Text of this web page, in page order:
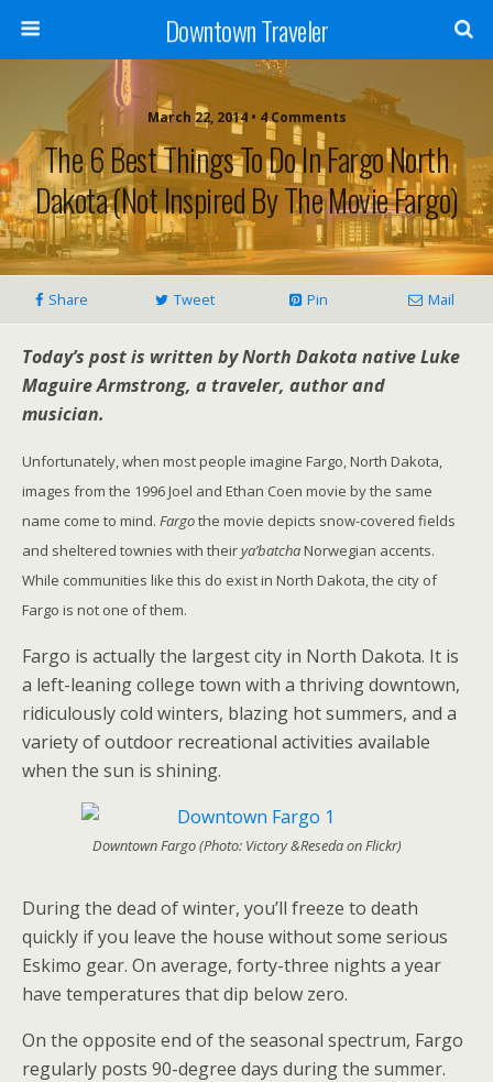
Downtown Traveler
March 22, 2014 • 4 Comments
The 6 Best Things To Do In Fargo North
Dakota (Not Inspired By The Movie Fargo)
Share Tweet Pin Mail
Today’s post is written by North Dakota native Luke
Maguire Armstrong, a traveler, author and
musician.
Unfortunately, when most people imagine Fargo, North Dakota,
images from the 1996 Joel and Ethan Coen movie by the same
name come to mind. Fargothe movie depicts snow-covered fields
and sheltered townies with theirya’batchaNorwegian accents.
While communities like this do exist in North Dakota, the city of
Fargo is not one of them.
Fargo is actually the largest city in North Dakota. It is
a left-leaning college town with a thriving downtown,
ridiculously cold winters, blazing hot summers, and a
variety of outdoor recreational activities available
when the sun is shining.
Downtown Fargo (Photo: Victory &Reseda on Flickr)
During the dead of winter, you’ll freeze to death
quickly if you leave the house without some serious
Eskimo gear. On average, forty-three nights a year
have temperatures that dip below zero.
On the opposite end of the seasonal spectrum, Fargo
regularly posts 90-degree days during the summer.